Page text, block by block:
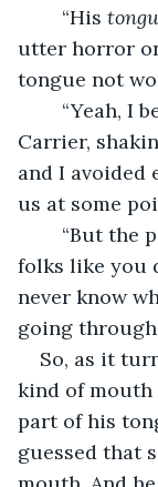
	“His
utter horror
tongue not
Carrier,
and I avoided
us at some
folks like you
never know
going
So, as it
kind of mouth
part of his
guessed that